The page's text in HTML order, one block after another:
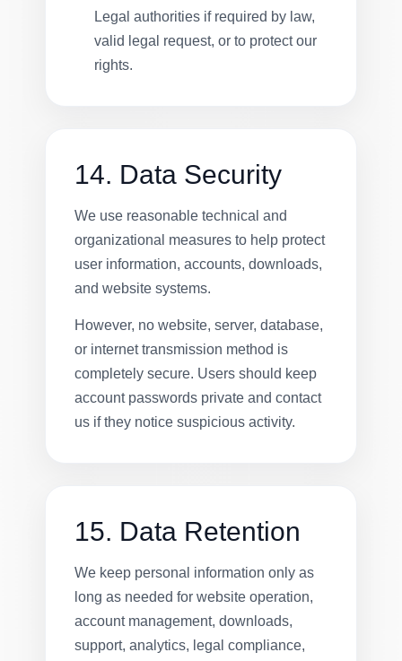
Legal authorities if required by law,
valid legal request, or to protect our
rights.
14. Data Security
We use reasonable technical and
organizational measures to help protect
user information, accounts, downloads,
and website systems.
However, no website, server, database,
or internet transmission method is
completely secure. Users should keep
account passwords private and contact
us if they notice suspicious activity.
15. Data Retention
We keep personal information only as
long as needed for website operation,
account management, downloads,
support, analytics, legal compliance,